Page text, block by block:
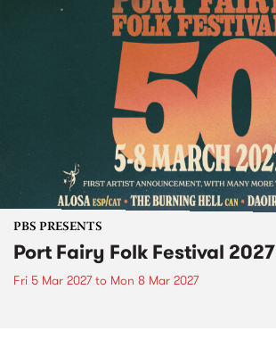
PBS PRESENTS
Port Fairy Folk Festival 2027
Fri 5 Mar 2027to Mon 8 Mar 2027